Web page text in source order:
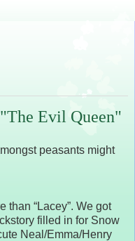
Evil Queen"
peasants might
than “Lacey”. We got
filled in for Snow
Neal/Emma/Henry